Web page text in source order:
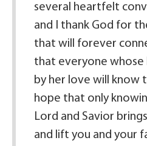
several heartfelt
and I thank God for
that will forever
that everyone whose
by her love will know
hope that only
Lord and Savior
and lift you and your